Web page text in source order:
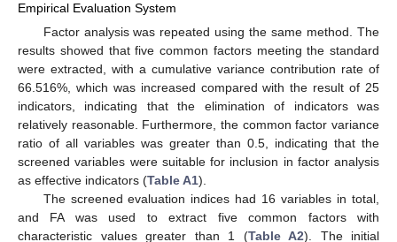
Empirical Evaluation System
Factor analysis was repeated using the same method. The
results showed that five common factors meeting the standard
were extracted, with a cumulative variance contribution rate of
66.516%, which was increased compared with the result of 25
indicators, indicating that the elimination of indicators was
relatively reasonable. Furthermore, the common factor variance
ratio of all variables was greater than 0.5, indicating that the
screened variables were suitable for inclusion in factor analysis
as effective indicators (Table A1).
The screened evaluation indices had 16 variables in total,
and FA was used to extract five common factors with
characteristic values greater than 1 (Table A2). The initial